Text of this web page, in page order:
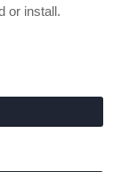
or install.